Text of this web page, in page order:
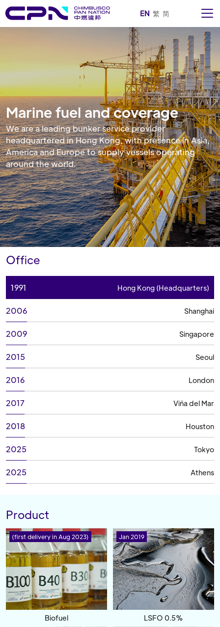
EN 繁 简
Marine fuel and coverage
We are a leading bunker service provider
headquartered in Hong Kong, with presence in Asia,
America and Europe to supply vessels operating
around the world.
Office
1991 Hong Kong (Headquarters)
2006 Shanghai
2009 Singapore
2015 Seoul
2016 London
2017 Viña del Mar
2018 Houston
2025 Tokyo
2025 Athens
Product
(first delivery in Aug 2023)
Biofuel
Jan 2019
LSFO 0.5%